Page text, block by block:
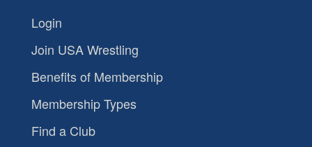
Login
Join USA Wrestling
Benefits of Membership
Membership Types
Find a Club